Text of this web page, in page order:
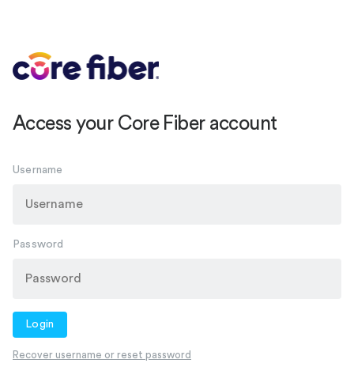
Access your Core Fiber account
Username
Password
Login
Recover username or reset password